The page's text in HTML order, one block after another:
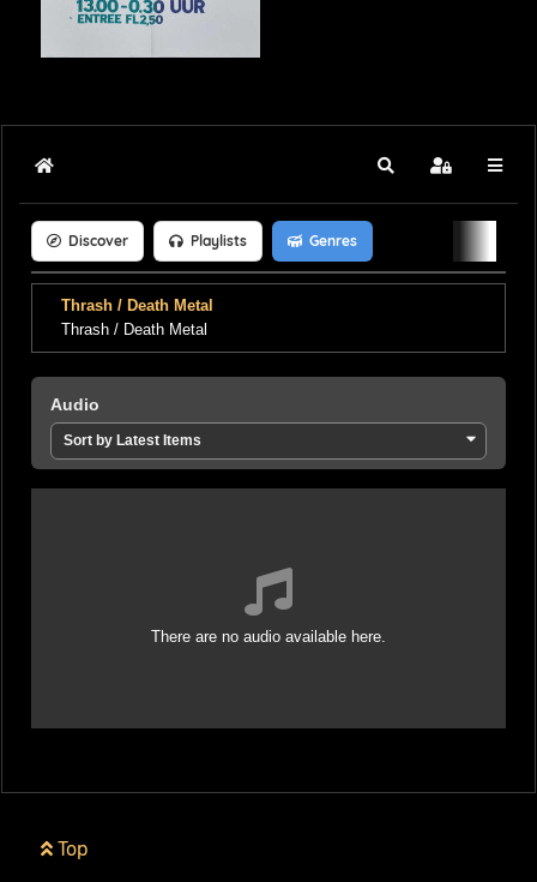
Home SearchSign In
Discover Playlists Genres
Thrash / Death Metal
Thrash / Death Metal
Audio
Sort by Latest Items
There are no audio available here.
Top